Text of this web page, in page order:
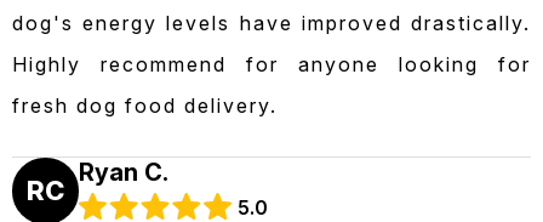
dog's energy levels have improved drastically.
Highly recommend for anyone looking for
fresh dog food delivery.
RC
Ryan C.
5.0